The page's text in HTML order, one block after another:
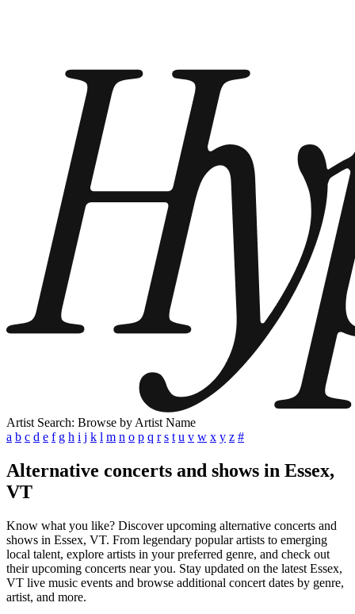
Artist Search: Browse by Artist Name
a b c d e f g h i j k l m n o p q r s t u v w x y z #
Alternative concerts and shows in Essex,
VT
Know what you like? Discover upcoming alternative concerts and
shows in Essex, VT. From legendary popular artists to emerging
local talent, explore artists in your preferred genre, and check out
their upcoming concerts near you. Stay updated on the latest Essex,
VT live music events and browse additional concert dates by genre,
artist, and more.